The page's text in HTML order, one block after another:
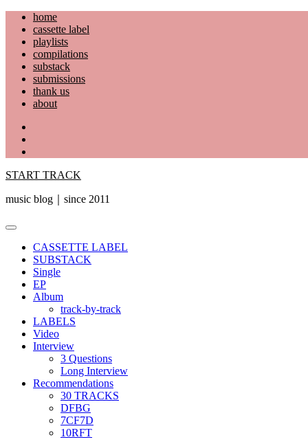
Skip
content
home
cassette label
playlists
compilations
substack
submissions
thank us
about
START TRACK
music blog｜since 2011
Primary
CASSETTE LABEL
SUBSTACK
Single
EP
Album
track-by-track
LABELS
Video
Interview
3 Questions
Long Interview
Recommendations
30 TRACKS
DFBG
7CF7D
10RFT